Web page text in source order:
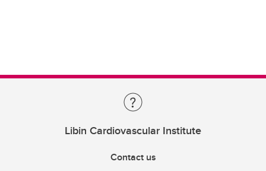
Libin Cardiovascular Institute
Contact us